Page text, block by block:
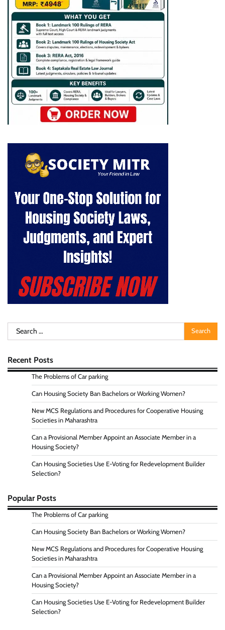
Search
for:
Recent Posts
The Problems of Car parking
Can Housing Society Ban Bachelors or Working Women?
New MCS Regulations and Procedures for Cooperative Housing
Societies in Maharashtra
Can a Provisional Member Appoint an Associate Member in a
Housing Society?
Can Housing Societies Use E-Voting for Redevelopment Builder
Selection?
Popular Posts
The Problems of Car parking
Can Housing Society Ban Bachelors or Working Women?
New MCS Regulations and Procedures for Cooperative Housing
Societies in Maharashtra
Can a Provisional Member Appoint an Associate Member in a
Housing Society?
Can Housing Societies Use E-Voting for Redevelopment Builder
Selection?